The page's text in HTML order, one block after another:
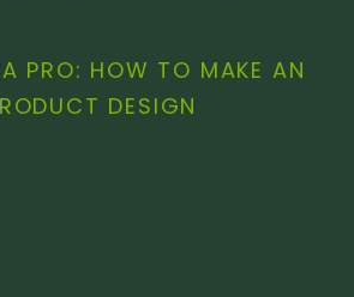
PRO: HOW TO MAKE AN
DESIGN